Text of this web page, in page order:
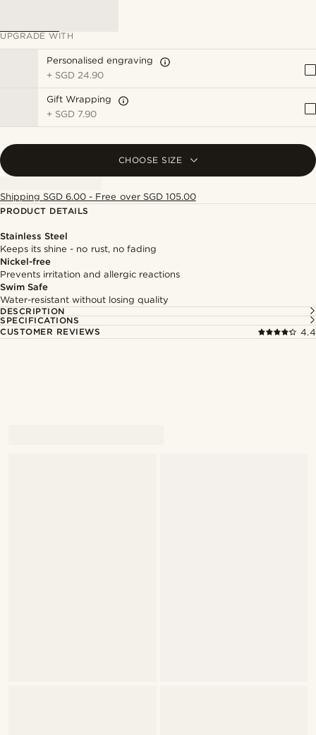
UPGRADE WITH
Personalised engraving
+ SGD 24.90
Gift Wrapping
+ SGD 7.90
CHOOSE SIZE
Shipping SGD 6.00 - Free over SGD 105.00
PRODUCT DETAILS
Stainless Steel
Keeps its shine - no rust, no fading
Nickel-free
Prevents irritation and allergic reactions
Swim Safe
Water-resistant without losing quality
DESCRIPTION
SPECIFICATIONS
CUSTOMER REVIEWS
4.4